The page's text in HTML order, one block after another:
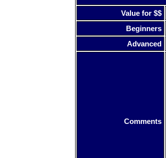
Value for $$
Beginners
Advanced
Comments